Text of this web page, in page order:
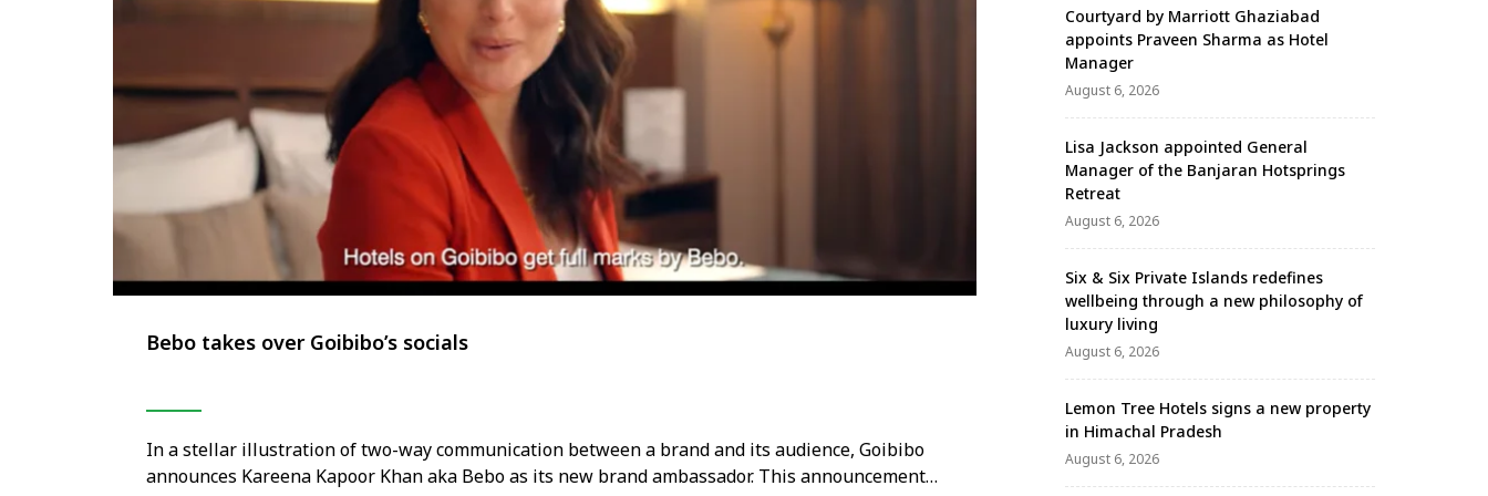
Bebo takes over Goibibo’s socials
In a stellar illustration of two-way communication between a brand and its audience, Goibibo
announces Kareena Kapoor Khan aka Bebo as its new brand ambassador. This announcement
Courtyard by Marriott Ghaziabad
appoints Praveen Sharma as Hotel
Manager
August 6, 2026
Lisa Jackson appointed General
Manager of the Banjaran Hotsprings
Retreat
August 6, 2026
Six & Six Private Islands redefines
wellbeing through a new philosophy of
luxury living
August 6, 2026
Lemon Tree Hotels signs a new property
in Himachal Pradesh
August 6, 2026